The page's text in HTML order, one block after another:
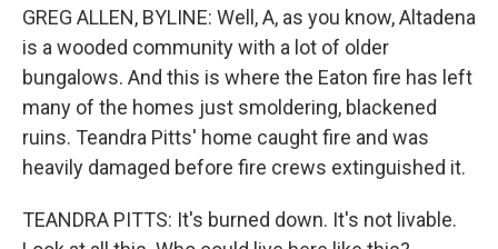
GREG ALLEN, BYLINE: Well, A, as you know, Altadena
is a wooded community with a lot of older
bungalows. And this is where the Eaton fire has left
many of the homes just smoldering, blackened
ruins. Teandra Pitts' home caught fire and was
heavily damaged before fire crews extinguished it.
TEANDRA PITTS: It's burned down. It's not livable.